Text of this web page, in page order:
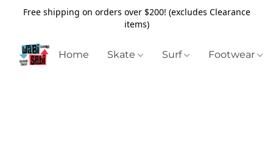
Free shipping on orders over $200! (excludes Clearance
items)
Home Skate Surf Footwear